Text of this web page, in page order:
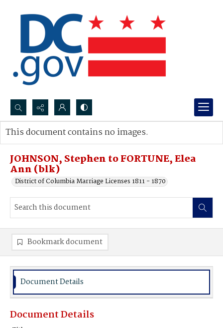
Search...
Advanced search
JOHNSON, Stephen to FORTUNE, Elea
Ann (blk)
District of Columbia Marriage Licenses 1811 - 1870
This document contains no images.
Bookmark document
Document Details
Document Details